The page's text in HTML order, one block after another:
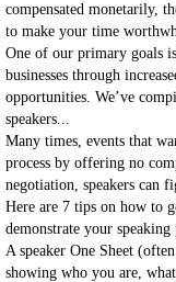
compensated monetarily,
to make your time
One of our primary goals
businesses through
opportunities. We’ve
speakers...
Many times, events that
process by offering no
negotiation, speakers can
Here are 7 tips on how to
demonstrate your speaking
A speaker One Sheet
showing who you are,